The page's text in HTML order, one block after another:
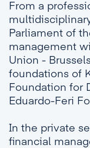
From a
Parliament of
management
Union -
foundations of
Foundation for
Eduardo-Feri
In the private
financial